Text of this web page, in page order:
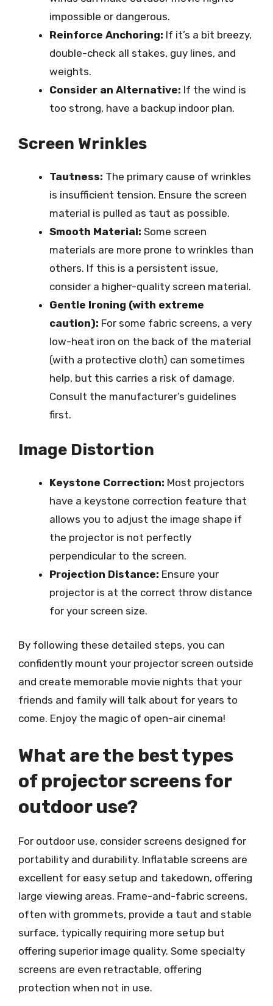
impossible or dangerous.
Reinforce Anchoring: If it’s a bit breezy,
double-check all stakes, guy lines, and
weights.
Consider an Alternative: If the wind is
too strong, have a backup indoor plan.
Screen Wrinkles
Tautness: The primary cause of wrinkles
is insufficient tension. Ensure the screen
material is pulled as taut as possible.
Smooth Material: Some screen
materials are more prone to wrinkles than
others. If this is a persistent issue,
consider a higher-quality screen material.
Gentle Ironing (with extreme
caution): For some fabric screens, a very
low-heat iron on the back of the material
(with a protective cloth) can sometimes
help, but this carries a risk of damage.
Consult the manufacturer’s guidelines
first.
Image Distortion
Keystone Correction: Most projectors
have a keystone correction feature that
allows you to adjust the image shape if
the projector is not perfectly
perpendicular to the screen.
Projection Distance: Ensure your
projector is at the correct throw distance
for your screen size.
By following these detailed steps, you can
confidently mount your projector screen outside
and create memorable movie nights that your
friends and family will talk about for years to
come. Enjoy the magic of open-air cinema!
What are the best types
of projector screens for
outdoor use?
For outdoor use, consider screens designed for
portability and durability. Inflatable screens are
excellent for easy setup and takedown, offering
large viewing areas. Frame-and-fabric screens,
often with grommets, provide a taut and stable
surface, typically requiring more setup but
offering superior image quality. Some specialty
screens are even retractable, offering
protection when not in use.